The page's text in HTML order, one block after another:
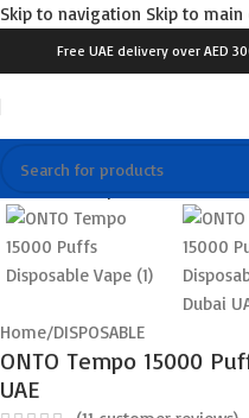
Skip to navigation Skip to
Free UAE delivery over AED
Click to enlarge
Home/DISPOSABLE
ONTO Tempo 15000
UAE